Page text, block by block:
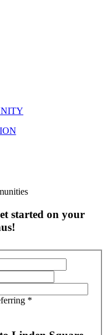
started on your
*